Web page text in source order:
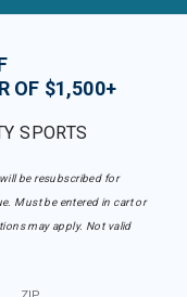
OF $1,500+
SPORTS
be resubscribed for
Must be entered in cart or
may apply. Not valid